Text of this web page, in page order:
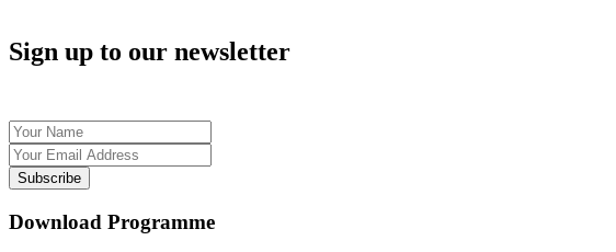
Sign up to our newsletter
Subscribe
Download Programme